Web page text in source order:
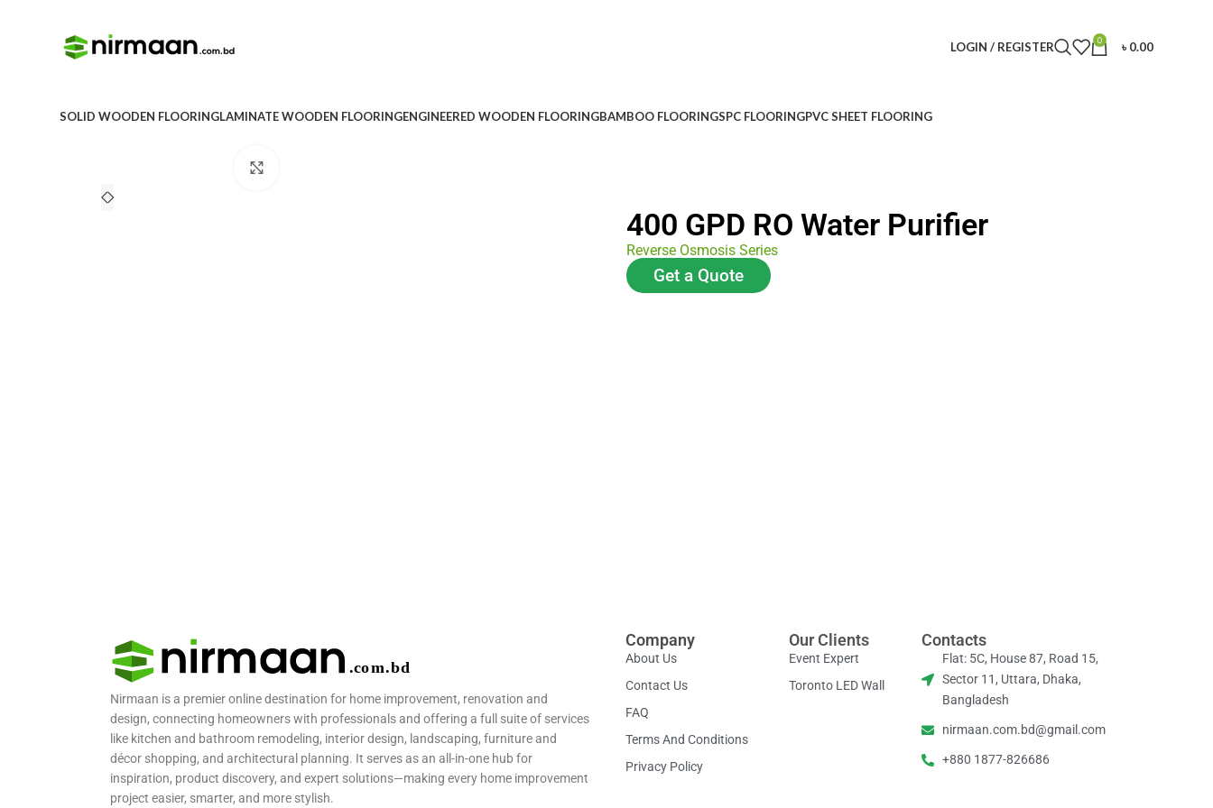
LOGIN / REGISTER 0 ৳0.00
SOLID WOODEN FLOORINGLAMINATE WOODEN FLOORINGENGINEERED WOODEN FLOORINGBAMBOO FLOORINGSPC FLOORINGPVC SHEET FLOORING
400 GPD RO Water Purifier
Reverse Osmosis Series
Get a Quote
Nirmaan is a premier online destination for home improvement, renovation and
design, connecting homeowners with professionals and offering a full suite of services
like kitchen and bathroom remodeling, interior design, landscaping, furniture and
décor shopping, and architectural planning. It serves as an all-in-one hub for
inspiration, product discovery, and expert solutions—making every home improvement
project easier, smarter, and more stylish.
Company
About Us
Contact Us
FAQ
Terms And Conditions
Privacy Policy
Our Clients
Event Expert
Toronto LED Wall
Contacts
Flat: 5C, House 87, Road 15,
Sector 11, Uttara, Dhaka,
Bangladesh
nirmaan.com.bd@gmail.com
+880 1877-826686